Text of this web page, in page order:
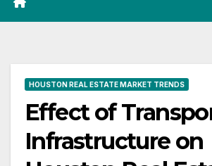
HOUSTON REAL ESTATE MARKET TRENDS
Effect of
Infrastructure on